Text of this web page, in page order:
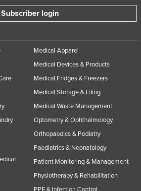
Subscriber login
Medical Apparel
Medical Devices & Products
Medical Fridges & Freezers
Medical Storage & Filing
Medical Waste Management
Optometry & Ophthalmology
Orthopaedics & Podiatry
Paediatrics & Neonatology
Patient Monitoring & Management
Physiotherapy & Rehabilitation